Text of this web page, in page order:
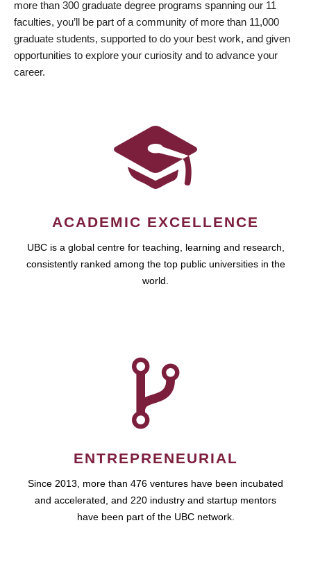
more than 300 graduate degree programs spanning our 11
faculties, you’ll be part of a community of more than 11,000
graduate students, supported to do your best work, and given
opportunities to explore your curiosity and to advance your
career.
ACADEMIC EXCELLENCE
UBC is a global centre for teaching, learning and research,
consistently ranked among the top public universities in the
world.
ENTREPRENEURIAL
Since 2013, more than 476 ventures have been incubated
and accelerated, and 220 industry and startup mentors
have been part of the UBC network.